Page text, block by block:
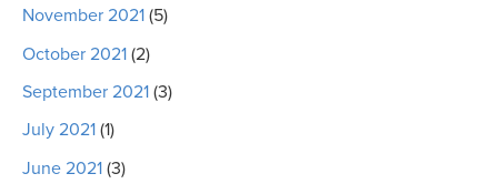
November 2021 (5)
October 2021 (2)
September 2021 (3)
July 2021 (1)
June 2021 (3)